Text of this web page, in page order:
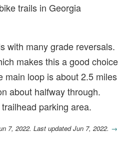
trails in Georgia
with many grade reversals.
makes this a good choice
main loop is about 2.5 miles
about halfway through.
parking area.
7, 2022. Last updated Jun 7, 2022. →